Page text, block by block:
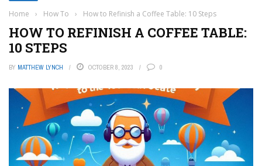
Home › How To › How to Refinish a Coffee Table: 10 Steps
HOW TO REFINISH A COFFEE TABLE:
10 STEPS
BY MATTHEW LYNCH OCTOBER 8, 2023 0